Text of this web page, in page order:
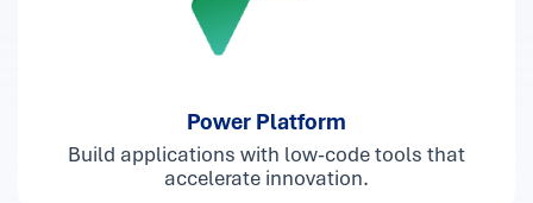
Power Platform
Build applications with low-code tools that
accelerate innovation.